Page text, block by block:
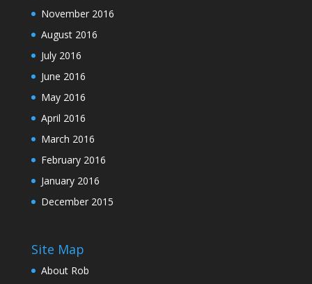
November 2016
August 2016
July 2016
June 2016
May 2016
April 2016
March 2016
February 2016
January 2016
December 2015
Site Map
About Rob